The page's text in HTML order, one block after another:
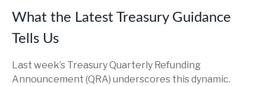
What the Latest Treasury Guidance
Tells Us
Last week’s Treasury Quarterly Refunding
Announcement (QRA) underscores this dynamic.